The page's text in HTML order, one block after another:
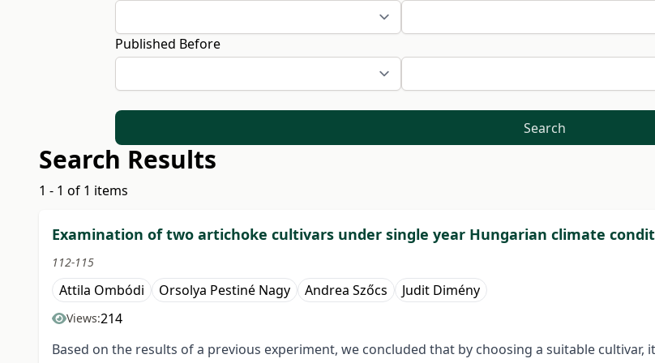
Published Before
Search
Search Results
1 - 1 of 1 items
Examination of two artichoke cultivars under single year Hungarian climate
112-115
Attila Ombódi Orsolya Pestiné Nagy Andrea Szőcs Judit Dimény
Views:214
Based on the results of a previous experiment, we concluded that by choosing a suitable